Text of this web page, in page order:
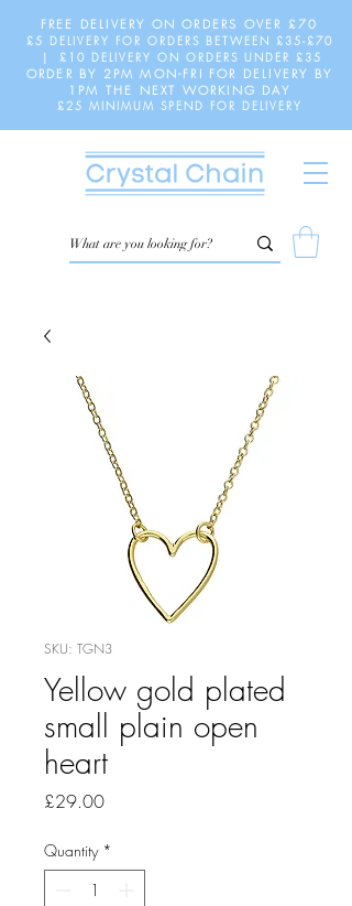
FREE DELIVERY ON ORDERS OVER £70
£5 DELIVERY FOR ORDERS BETWEEN £35-£70
| £10 DELIVERY ON ORDERS UNDER £35
ORDER BY 2PM MON-FRI FOR DELIVERY BY
1PM THE NEXT WORKING DAY
£25 MINIMUM SPEND FOR DELIVERY
SKU: TGN3
Yellow gold plated
small plain open
heart
£29.00Price
Quantity *